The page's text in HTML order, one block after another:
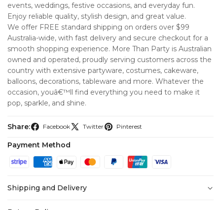
events, weddings, festive occasions, and everyday fun.
Enjoy reliable quality, stylish design, and great value.
We offer FREE standard shipping on orders over $99
Australia-wide, with fast delivery and secure checkout for a
smooth shopping experience. More Than Party is Australian
owned and operated, proudly serving customers across the
country with extensive partyware, costumes, cakeware,
balloons, decorations, tableware and more. Whatever the
occasion, youâ€™ll find everything you need to make it
pop, sparkle, and shine.
Share: Facebook Twitter Pinterest
Payment Method
Shipping and Delivery